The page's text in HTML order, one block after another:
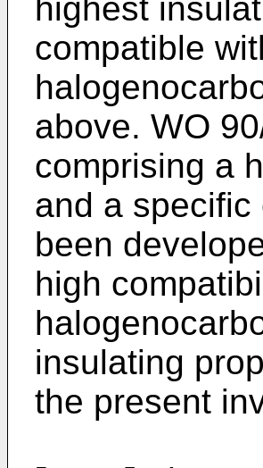
highest
compatible
above. WO
comprising a
and a
been
high
insulating
the present